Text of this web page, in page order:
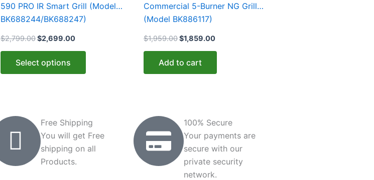
590 PRO IR Smart Grill (Model
BK688244/BK688247)
$2,799.00$2,699.00
Select options
options
may
product
page
Commercial 5-Burner NG Grill
(Model BK886117)
$1,959.00$1,859.00
Add to cart
Free Shipping
You will get Free
shipping on all
Products.
100% Secure
Your payments are
secure with our
private security
network.